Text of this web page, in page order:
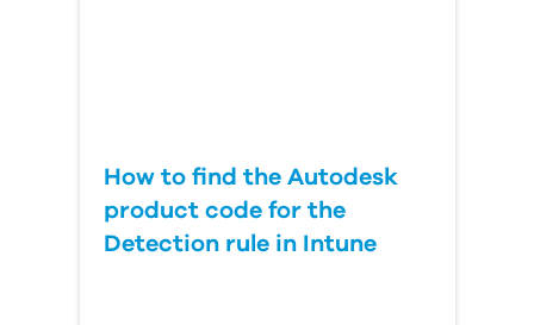
How to find the Autodesk
product code for the
Detection rule in Intune